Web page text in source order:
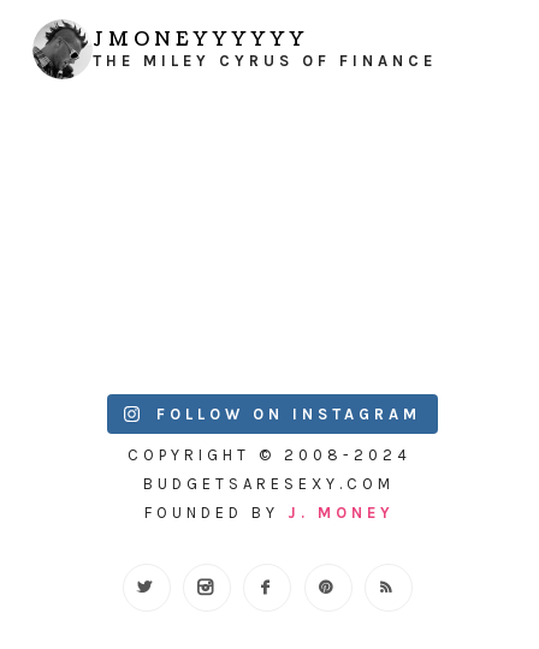
JMONEYYYYYY
THE MILEY CYRUS OF FINANCE
FOLLOW ON INSTAGRAM
COPYRIGHT © 2008-2024
BUDGETSARESEXY.COM
FOUNDED BY J. MONEY